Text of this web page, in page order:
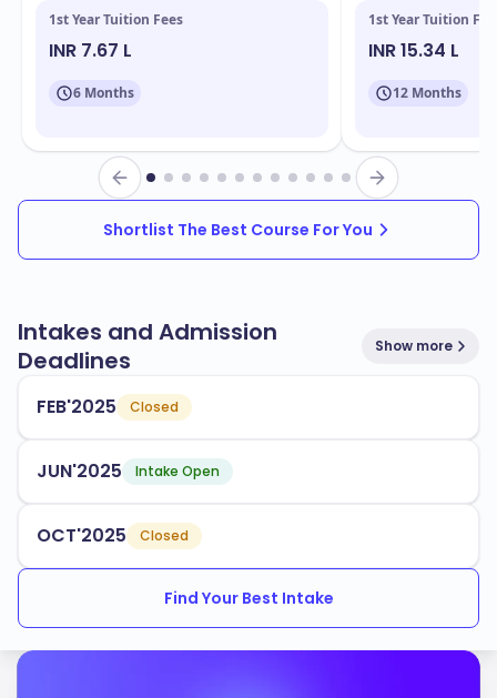
1st Year Tuition Fees
INR 7.67 L
6 Months
1st Year Tuition
INR 15.34 L
12 Months
Shortlist The Best Course For You
Intakes and Admission
Deadlines
Show more
FEB'2025 Closed
JUN'2025 Intake Open
OCT'2025 Closed
Find Your Best Intake